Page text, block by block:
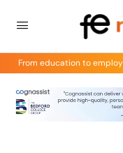
From education to